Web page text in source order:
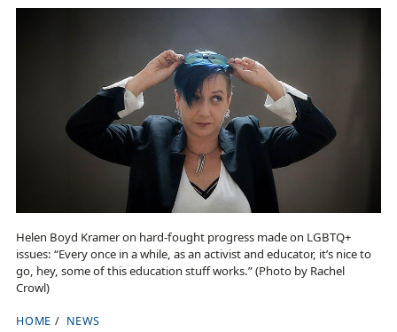
Helen Boyd Kramer on hard-fought progress made on LGBTQ+
issues: “Every once in a while, as an activist and educator, it’s nice to
go, hey, some of this education stuff works.” (Photo by Rachel
Crowl)
B
HOME
NEWS